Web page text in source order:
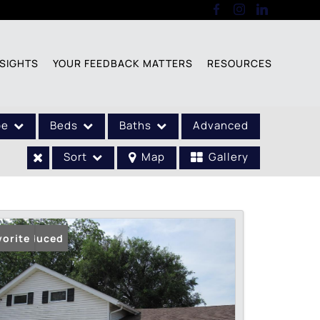
YOUR FEEDBACK MATTERS RESOURCES
Beds Baths Advanced
Sort Map Gallery
Reduced